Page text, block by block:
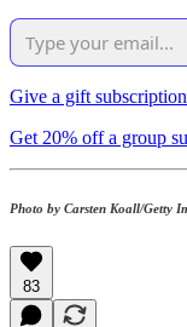
Give a gift subscription
Get 20% off a group
Photo by Carsten Koall/Getty
83